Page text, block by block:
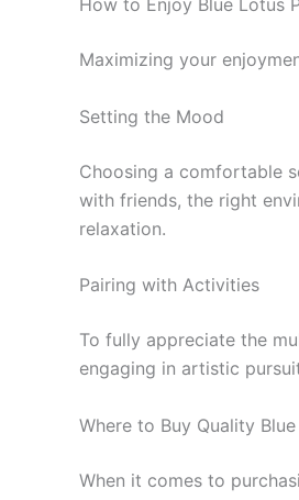
How to Enjoy Blue Lotus
Maximizing your
Setting the Mood
Choosing a comfortable
with friends, the right
relaxation.
Pairing with Activities
To fully appreciate the
engaging in artistic
Where to Buy Quality
When it comes to